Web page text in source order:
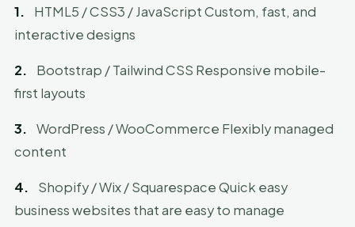
1. HTML5 / CSS3 / JavaScript Custom, fast, and
interactive designs
2. Bootstrap / Tailwind CSS Responsive mobile-
first layouts
3. WordPress / WooCommerce Flexibly managed
content
4. Shopify / Wix / Squarespace Quick easy
business websites that are easy to manage